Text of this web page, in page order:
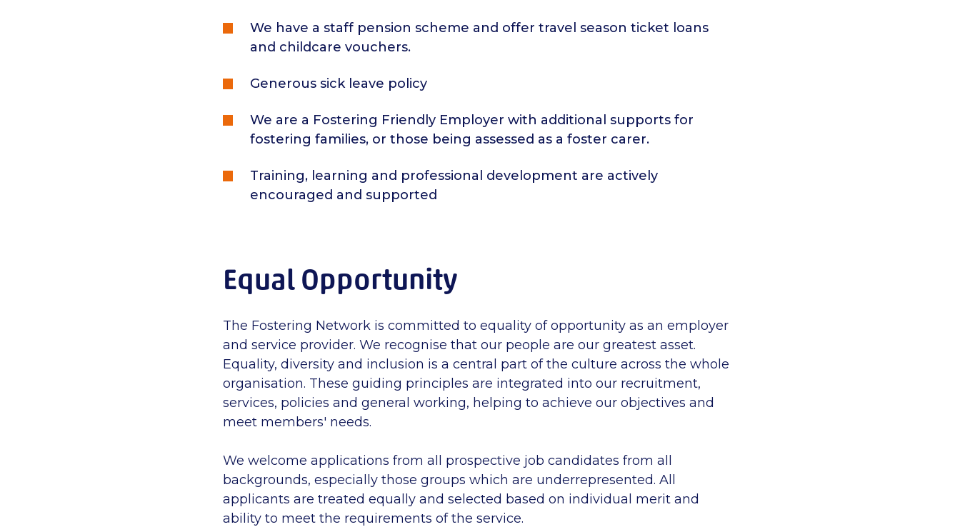
We have a staff pension scheme and offer travel season ticket loans
and childcare vouchers.
Generous sick leave policy
We are a Fostering Friendly Employer with additional supports for
fostering families, or those being assessed as a foster carer.
Training, learning and professional development are actively
encouraged and supported
Equal Opportunity
The Fostering Network is committed to equality of opportunity as an employer
and service provider. We recognise that our people are our greatest asset.
Equality, diversity and inclusion is a central part of the culture across the whole
organisation. These guiding principles are integrated into our recruitment,
services, policies and general working, helping to achieve our objectives and
meet members' needs.
We welcome applications from all prospective job candidates from all
backgrounds, especially those groups which are underrepresented. All
applicants are treated equally and selected based on individual merit and
ability to meet the requirements of the service.